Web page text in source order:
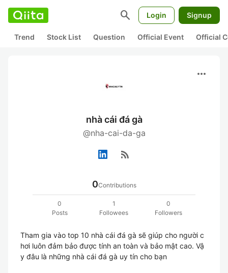
search Login Signup
Trend Stock List Question Official Event Official
more_horiz
nhà cái đá gà
@nha-cai-da-ga
rss_feed
0Contributions
0
Posts
1
Followees
0
Followers
Tham gia vào top 10 nhà cái đá gà sẽ giúp cho người c
hơi luôn đảm bảo được tính an toàn và bảo mật cao. Vậ